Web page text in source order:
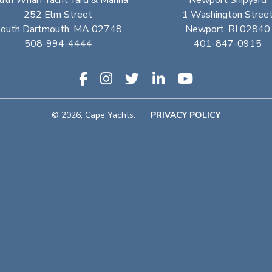
252 Elm Street
Dartmouth, MA 02748
508-994-4444
1 Washington
Newport, RI 02840
401-847-0915
© 2026, Cape Yachts. PRIVACY POLICY